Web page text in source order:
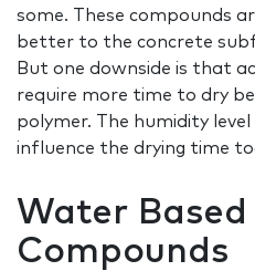
some. These compounds
better to the concrete
But one downside is that
require more time to dry
polymer. The humidity
influence the drying time
Water
Compounds